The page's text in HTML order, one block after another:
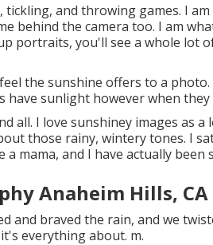
and throwing games. I
behind the camera too. I am
portraits, you'll see a whole lot
the sunshine offers to a
sunlight however when they
all. I love sunshiney images as
those rainy, wintery tones. I
a mama, and I have actually
Anaheim Hills, CA
and braved the rain, and we
everything about. m.